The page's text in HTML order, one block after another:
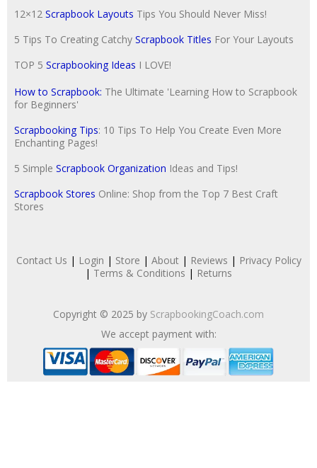
12×12 Scrapbook Layouts Tips You Should Never Miss!
5 Tips To Creating Catchy Scrapbook Titles For Your Layouts
TOP 5 Scrapbooking Ideas I LOVE!
How to Scrapbook: The Ultimate 'Learning How to Scrapbook
for Beginners'
Scrapbooking Tips: 10 Tips To Help You Create Even More
Enchanting Pages!
5 Simple Scrapbook Organization Ideas and Tips!
Scrapbook Stores Online: Shop from the Top 7 Best Craft
Stores
Contact Us | Login | Store | About | Reviews | Privacy Policy
| Terms & Conditions | Returns
Copyright © 2025 by ScrapbookingCoach.com
We accept payment with: